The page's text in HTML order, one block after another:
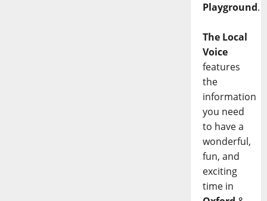
Playground.
The Local
Voice
features
the
information
you need
to have a
wonderful,
fun, and
exciting
time in